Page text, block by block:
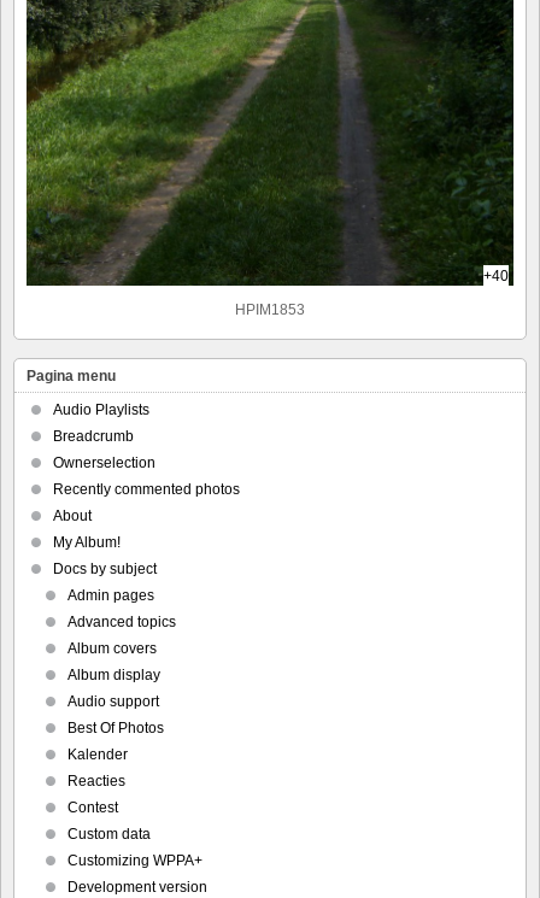
+40
HPIM1853
Pagina menu
Audio Playlists
Breadcrumb
Ownerselection
Recently commented photos
About
My Album!
Docs by subject
Admin pages
Advanced topics
Album covers
Album display
Audio support
Best Of Photos
Kalender
Reacties
Contest
Custom data
Customizing WPPA+
Development version